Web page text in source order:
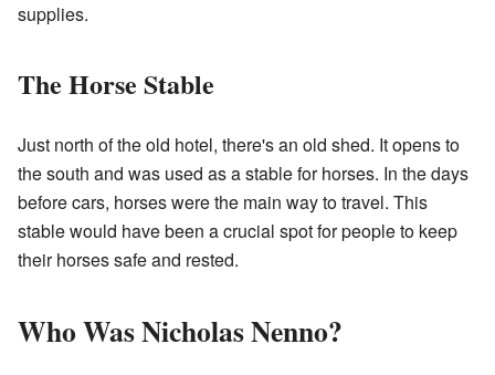
supplies.
The Horse Stable
Just north of the old hotel, there's an old shed. It opens to
the south and was used as a stable for horses. In the days
before cars, horses were the main way to travel. This
stable would have been a crucial spot for people to keep
their horses safe and rested.
Who Was Nicholas Nenno?